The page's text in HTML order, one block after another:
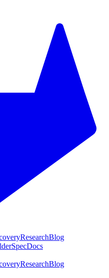
ResearchBlog
SpecDocs
ResearchBlog